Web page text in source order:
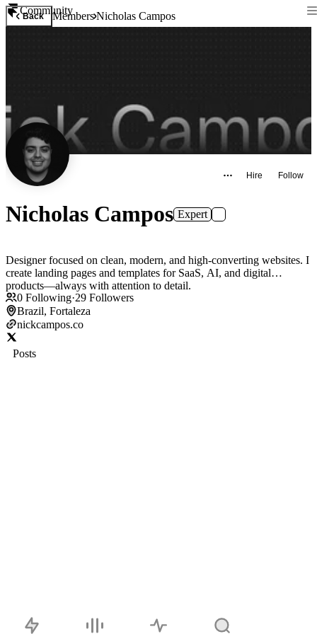
Community
Back MembersNicholas Campos
Hire Follow
Nicholas Campos Expert
Designer focused on clean, modern, and high-converting websites. I
create landing pages and templates for SaaS, AI, and digital
products—always with attention to detail.
0 Following·29 Followers
Brazil, Fortaleza
nickcampos.co
Posts